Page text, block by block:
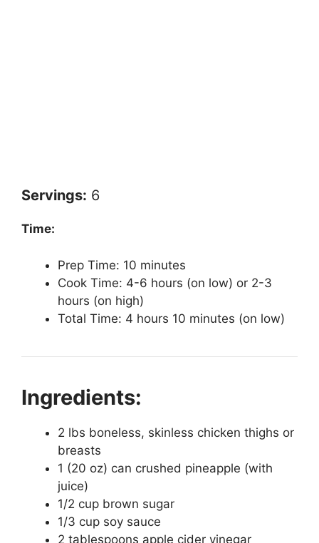
Servings: 6
Time:
Prep Time: 10 minutes
Cook Time: 4-6 hours (on low) or 2-3
hours (on high)
Total Time: 4 hours 10 minutes (on low)
Ingredients:
2 lbs boneless, skinless chicken thighs or
breasts
1 (20 oz) can crushed pineapple (with
juice)
1/2 cup brown sugar
1/3 cup soy sauce
2 tablespoons apple cider vinegar